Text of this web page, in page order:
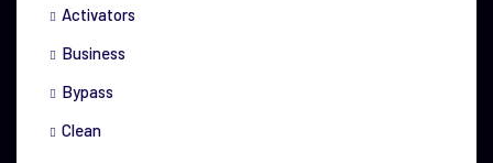
Activators
Business
Bypass
Clean